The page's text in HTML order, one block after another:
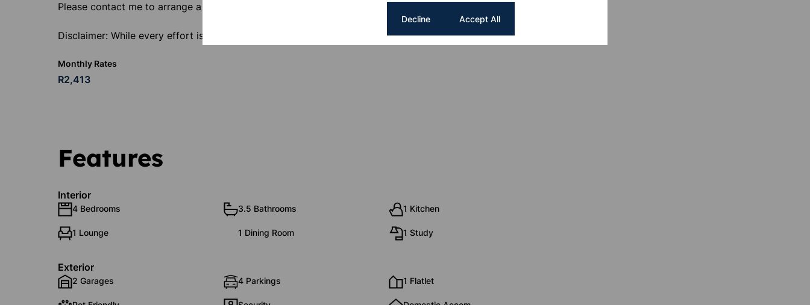
Please contact me to arrange a viewing.
Disclaimer: While every effort is made to ensure the accuracy of the information, no warranty is given.
Monthly Rates
R2,413
Features
Interior
4 Bedrooms 3.5 Bathrooms 1 Kitchen
1 Lounge 1 Dining Room 1 Study
Exterior
2 Garages 4 Parkings 1 Flatlet
Decline Accept All